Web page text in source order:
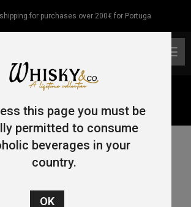
for purchases over 200€ for Portuga
Reposado 70cl 38%
this page you must be
permitted to consume
beverages in your
country.